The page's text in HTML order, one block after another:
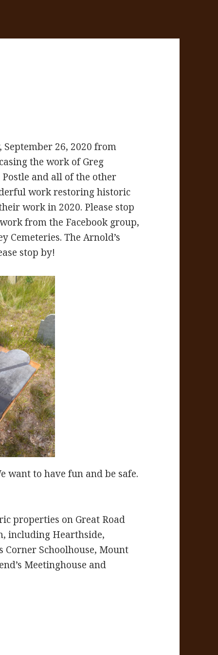
September 26, 2020 from
the work of Greg
and all of the other
work restoring historic
work in 2020. Please stop
from the Facebook group,
Cemeteries. The Arnold’s
stop by!
want to have fun and be safe.
properties on Great Road
including Hearthside,
Corner Schoolhouse, Mount
Meetinghouse and